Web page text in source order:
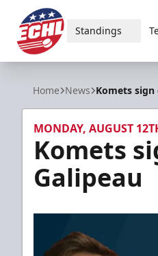
ECHL
Standings
Home News Komets sign
MONDAY, AUGUST
Komets
Galipeau